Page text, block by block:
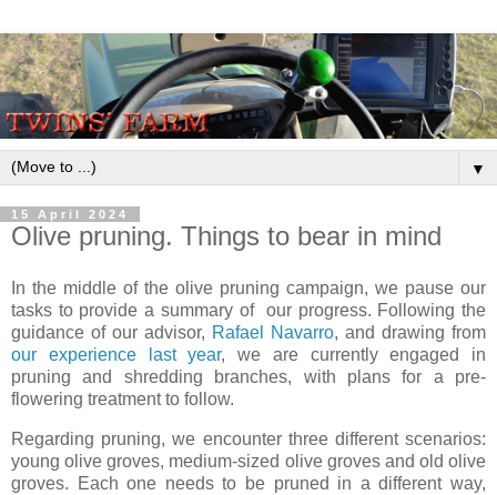
▼
15 April 2024
Olive pruning. Things to bear in mind
In the middle of the olive pruning campaign, we pause our
tasks to provide a summary of our progress. Following the
guidance of our advisor, Rafael Navarro, and drawing from
our experience last year, we are currently engaged in
pruning and shredding branches, with plans for a pre-
flowering treatment to follow.
Regarding pruning, we encounter three different scenarios:
young olive groves, medium-sized olive groves and old olive
groves. Each one needs to be pruned in a different way,